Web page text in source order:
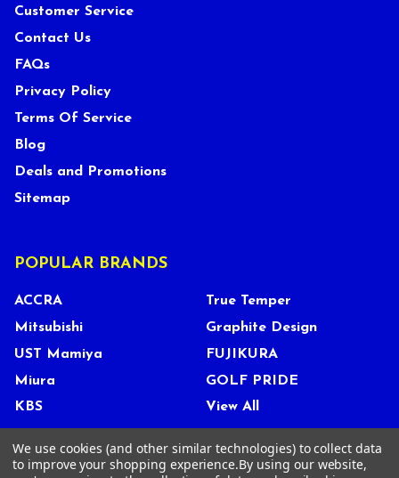
Customer Service
Contact Us
FAQs
Privacy Policy
Terms Of Service
Blog
Deals and Promotions
Sitemap
POPULAR BRANDS
ACCRA
Mitsubishi
UST Mamiya
Miura
KBS
True Temper
Graphite Design
FUJIKURA
GOLF PRIDE
View All
We use cookies (and other similar technologies) to collect data
to improve your shopping experience.By using our website,